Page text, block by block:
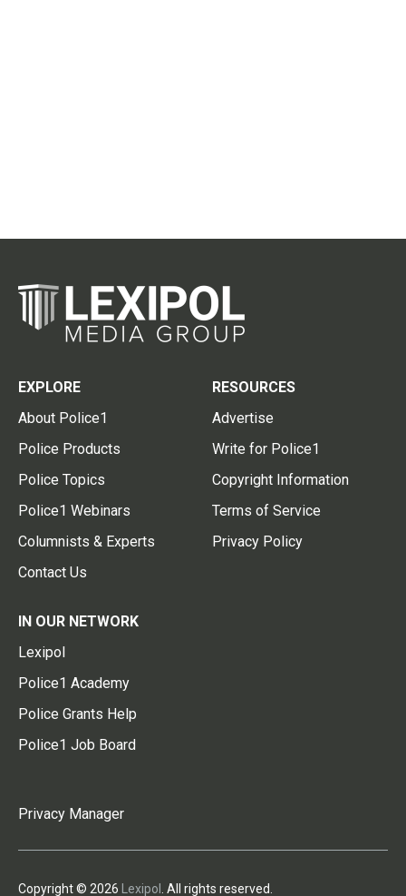
EXPLORE
About Police1
Police Products
Police Topics
Police1 Webinars
Columnists & Experts
Contact Us
RESOURCES
Advertise
Write for Police1
Copyright Information
Terms of Service
Privacy Policy
IN OUR NETWORK
Lexipol
Police1 Academy
Police Grants Help
Police1 Job Board
Privacy Manager
Copyright © 2026 Lexipol . All rights reserved.